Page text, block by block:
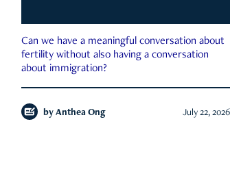
Can we have a meaningful conversation about
fertility without also having a conversation
about immigration?
by Anthea Ong July 22, 2026